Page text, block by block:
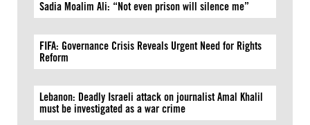
Sadia Moalim Ali: “Not even prison will silence me”
FIFA: Governance Crisis Reveals Urgent Need for Rights
Reform
Lebanon: Deadly Israeli attack on journalist Amal Khalil
must be investigated as a war crime